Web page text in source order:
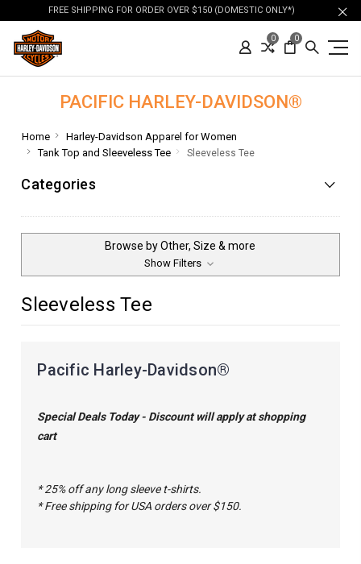
FREE SHIPPING FOR ORDER OVER $150 (DOMESTIC ONLY*)
0 0
PACIFIC HARLEY-DAVIDSON®
Home
Harley-Davidson Apparel for Women
Tank Top and Sleeveless Tee
Sleeveless Tee
Categories
Browse by Other, Size & more
Show Filters
Sleeveless Tee
Pacific Harley-Davidson®
Special Deals Today - Discount will apply at shopping
cart
* 25% off any long sleeve t-shirts.
* Free shipping for USA orders over $150.